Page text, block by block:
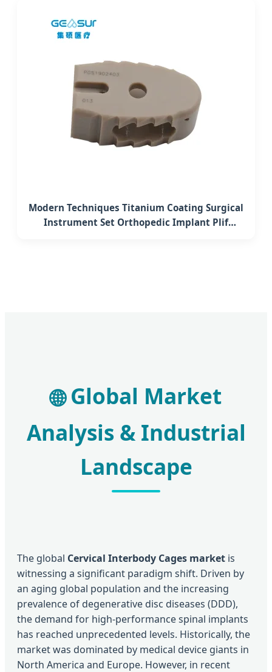
Modern Techniques Titanium Coating Surgical
Instrument Set Orthopedic Implant Plif
🌐 Global Market
Analysis & Industrial
Landscape
The global Cervical Interbody Cages market is
witnessing a significant paradigm shift. Driven by
an aging global population and the increasing
prevalence of degenerative disc diseases (DDD),
the demand for high-performance spinal implants
has reached unprecedented levels. Historically, the
market was dominated by medical device giants in
North America and Europe. However, in recent